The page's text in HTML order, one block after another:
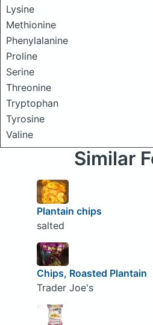
Lysine
Methionine
Phenylalanine
Proline
Serine
Threonine
Tryptophan
Tyrosine
Valine
Similar
Plantain chips
salted
Chips, Roasted Plantain
Trader Joe's